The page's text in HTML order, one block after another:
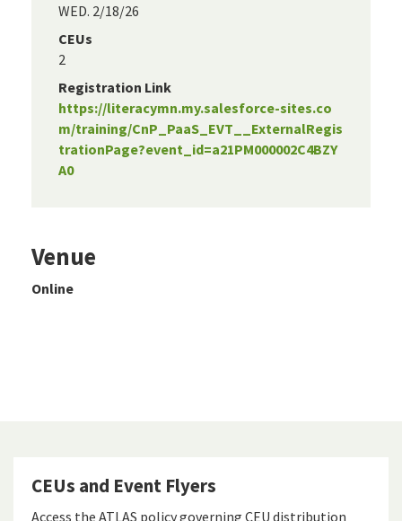
WED. 2/18/26
CEUs
2
Registration Link
https://literacymn.my.salesforce-sites.co
m/training/CnP_PaaS_EVT__ExternalRegis
trationPage?event_id=a21PM000002C4BZY
A0
Venue
Online
CEUs and Event Flyers
Access the ATLAS policy governing CEU distribution